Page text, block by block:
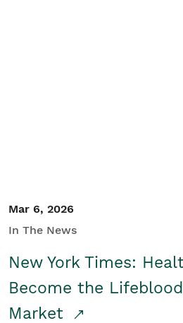
Mar 6, 2026
In The News
New York Times:
Become the
Market